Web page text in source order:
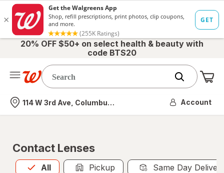
20% OFF $50+ on select health & beauty with
code BTS20
Nearest store
114 W 3rd Ave, Columbus, OH Account
Contact Lenses
All
Allis selected Pickup Same Day